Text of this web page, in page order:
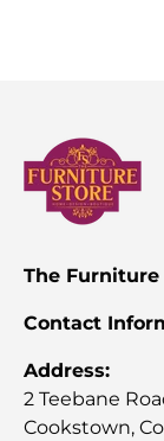
The Furniture
Contact
Address:
2 Teebane
Cookstown,